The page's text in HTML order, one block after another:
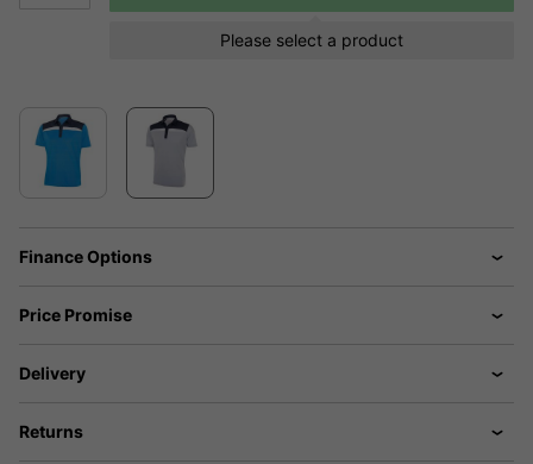
Please select a product
Finance Options
Price Promise
Delivery
Returns